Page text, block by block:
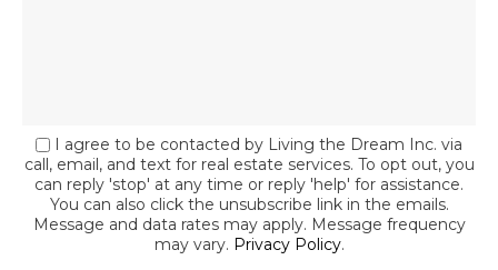
I agree to be contacted by Living the Dream Inc. via
call, email, and text for real estate services. To opt out, you
can reply 'stop' at any time or reply 'help' for assistance.
You can also click the unsubscribe link in the emails.
Message and data rates may apply. Message frequency
may vary. Privacy Policy.